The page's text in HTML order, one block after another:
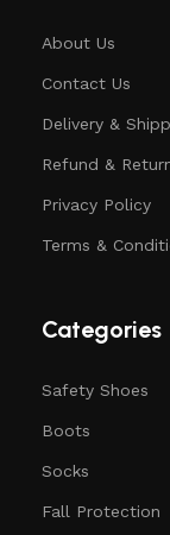
About Us
Contact Us
Delivery &
Refund &
Privacy Policy
Terms &
Categories
Safety Shoes
Boots
Socks
Fall Protection